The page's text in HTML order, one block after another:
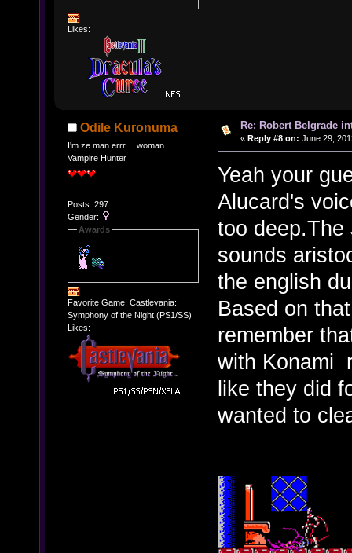
Likes:
Odile Kuronuma
I'm ze man errr.... woman
Vampire Hunter
Posts: 297
Gender:
Awards
Favorite Game: Castlevania:
Symphony of the Night (PS1/SS)
Likes:
Re: Robert Belgrade
« Reply #8 on: June 29,
Yeah your
Alucard's
too deep.The
sounds
the english
Based on
remember
with Konami
like they did
wanted to